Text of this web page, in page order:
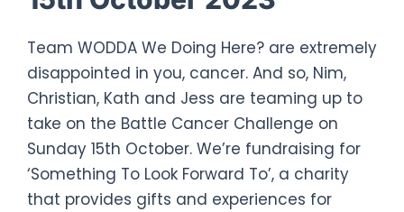
Team WODDA We Doing Here? are extremely
disappointed in you, cancer. And so, Nim,
Christian, Kath and Jess are teaming up to
take on the Battle Cancer Challenge on
Sunday 15th October. We’re fundraising for
‘Something To Look Forward To’, a charity
that provides gifts and experiences for